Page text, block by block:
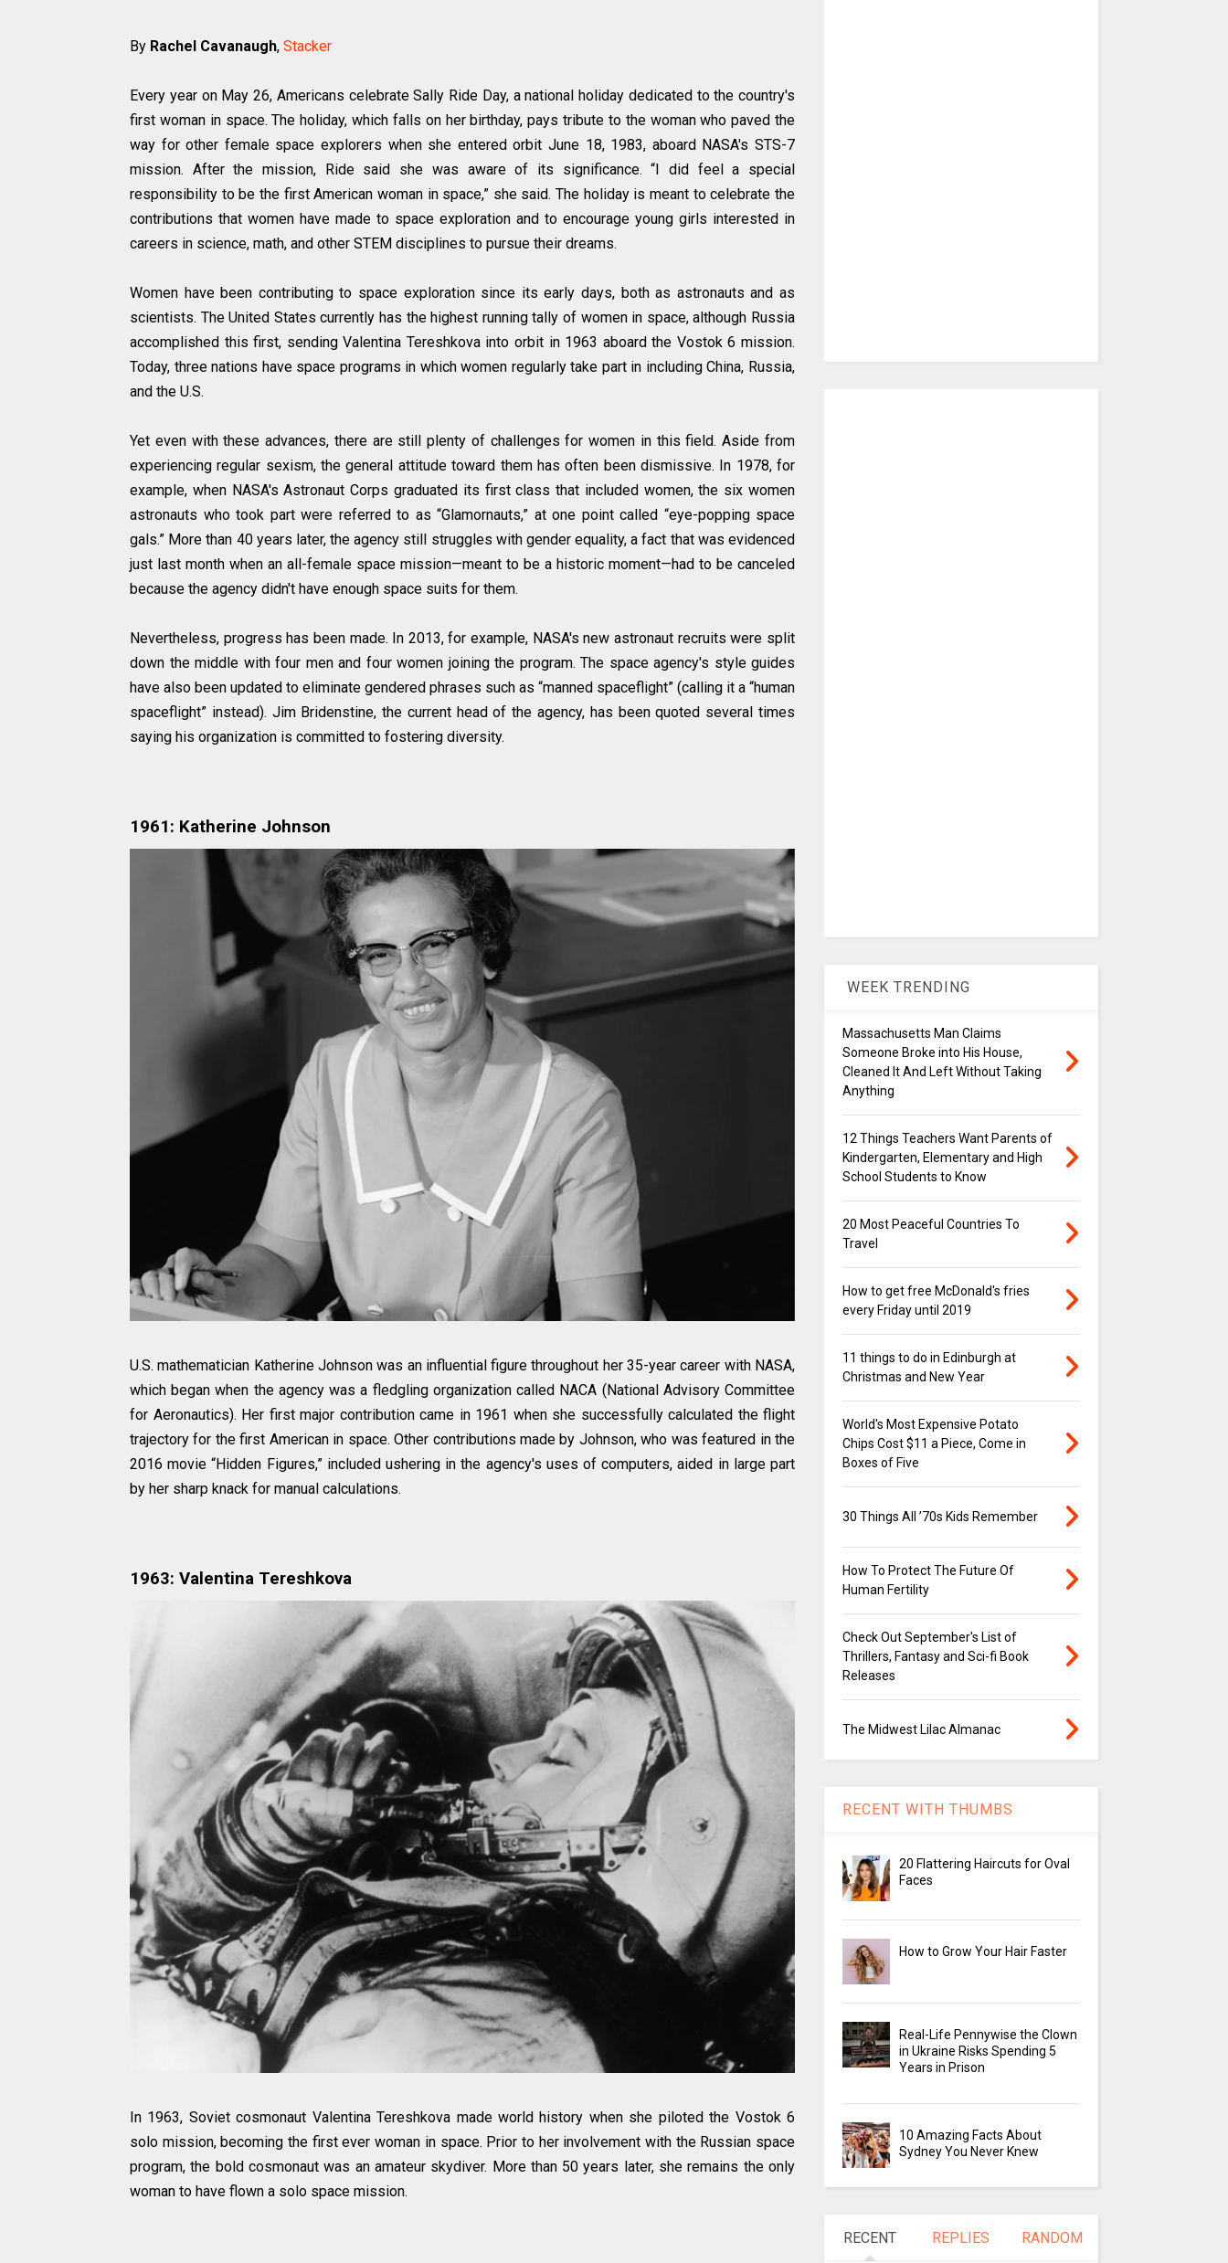
By Rachel Cavanaugh, Stacker
Every year on May 26, Americans celebrate Sally Ride Day, a national holiday dedicated to the country's
first woman in space. The holiday, which falls on her birthday, pays tribute to the woman who paved the
way for other female space explorers when she entered orbit June 18, 1983, aboard NASA's STS-7
mission. After the mission, Ride said she was aware of its significance. “I did feel a special
responsibility to be the first American woman in space,” she said. The holiday is meant to celebrate the
contributions that women have made to space exploration and to encourage young girls interested in
careers in science, math, and other STEM disciplines to pursue their dreams.
Women have been contributing to space exploration since its early days, both as astronauts and as
scientists. The United States currently has the highest running tally of women in space, although Russia
accomplished this first, sending Valentina Tereshkova into orbit in 1963 aboard the Vostok 6 mission.
Today, three nations have space programs in which women regularly take part in including China, Russia,
and the U.S.
Yet even with these advances, there are still plenty of challenges for women in this field. Aside from
experiencing regular sexism, the general attitude toward them has often been dismissive. In 1978, for
example, when NASA's Astronaut Corps graduated its first class that included women, the six women
astronauts who took part were referred to as “Glamornauts,” at one point called “eye-popping space
gals.” More than 40 years later, the agency still struggles with gender equality, a fact that was evidenced
just last month when an all-female space mission—meant to be a historic moment—had to be canceled
because the agency didn't have enough space suits for them.
Nevertheless, progress has been made. In 2013, for example, NASA's new astronaut recruits were split
down the middle with four men and four women joining the program. The space agency's style guides
have also been updated to eliminate gendered phrases such as “manned spaceflight” (calling it a “human
spaceflight” instead). Jim Bridenstine, the current head of the agency, has been quoted several times
saying his organization is committed to fostering diversity.
1961: Katherine Johnson
U.S. mathematician Katherine Johnson was an influential figure throughout her 35-year career with NASA,
which began when the agency was a fledgling organization called NACA (National Advisory Committee
for Aeronautics). Her first major contribution came in 1961 when she successfully calculated the flight
trajectory for the first American in space. Other contributions made by Johnson, who was featured in the
2016 movie “Hidden Figures,” included ushering in the agency's uses of computers, aided in large part
by her sharp knack for manual calculations.
1963: Valentina Tereshkova
In 1963, Soviet cosmonaut Valentina Tereshkova made world history when she piloted the Vostok 6
solo mission, becoming the first ever woman in space. Prior to her involvement with the Russian space
program, the bold cosmonaut was an amateur skydiver. More than 50 years later, she remains the only
woman to have flown a solo space mission.
WEEK TRENDING
Massachusetts Man Claims
Someone Broke into His House,
Cleaned It And Left Without Taking
Anything
12 Things Teachers Want Parents of
Kindergarten, Elementary and High
School Students to Know
20 Most Peaceful Countries To
Travel
How to get free McDonald's fries
every Friday until 2019
11 things to do in Edinburgh at
Christmas and New Year
World's Most Expensive Potato
Chips Cost $11 a Piece, Come in
Boxes of Five
30 Things All ’70s Kids Remember
How To Protect The Future Of
Human Fertility
Check Out September's List of
Thrillers, Fantasy and Sci-fi Book
Releases
The Midwest Lilac Almanac
RECENT WITH THUMBS
20 Flattering Haircuts for Oval
Faces
How to Grow Your Hair Faster
Real-Life Pennywise the Clown
in Ukraine Risks Spending 5
Years in Prison
10 Amazing Facts About
Sydney You Never Knew
RECENT REPLIES RANDOM